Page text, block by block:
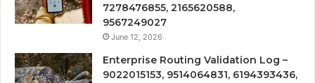
7278476855, 2165620588,
9567249027
June 12, 2026
Enterprise Routing Validation Log –
9022015153, 9514064831, 6194393436,